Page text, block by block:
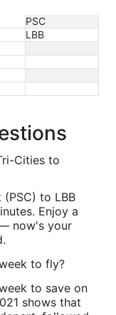
PSC
LBB
Cities to
to LBB
Enjoy a
now's your
to fly?
to save on
shows that